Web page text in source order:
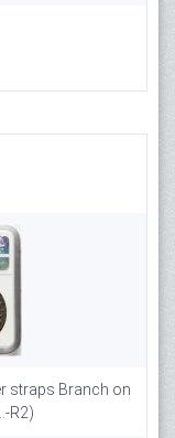
straps Branch on
R2)